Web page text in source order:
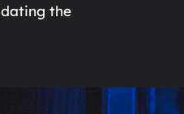
the